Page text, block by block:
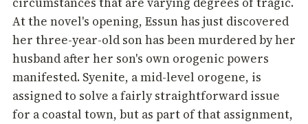
At the novel's opening, Essun has just discovered
her three-year-old son has been murdered by her
husband after her son's own orogenic powers
manifested. Syenite, a mid-level orogene, is
assigned to solve a fairly straightforward issue
for a coastal town, but as part of that assignment,